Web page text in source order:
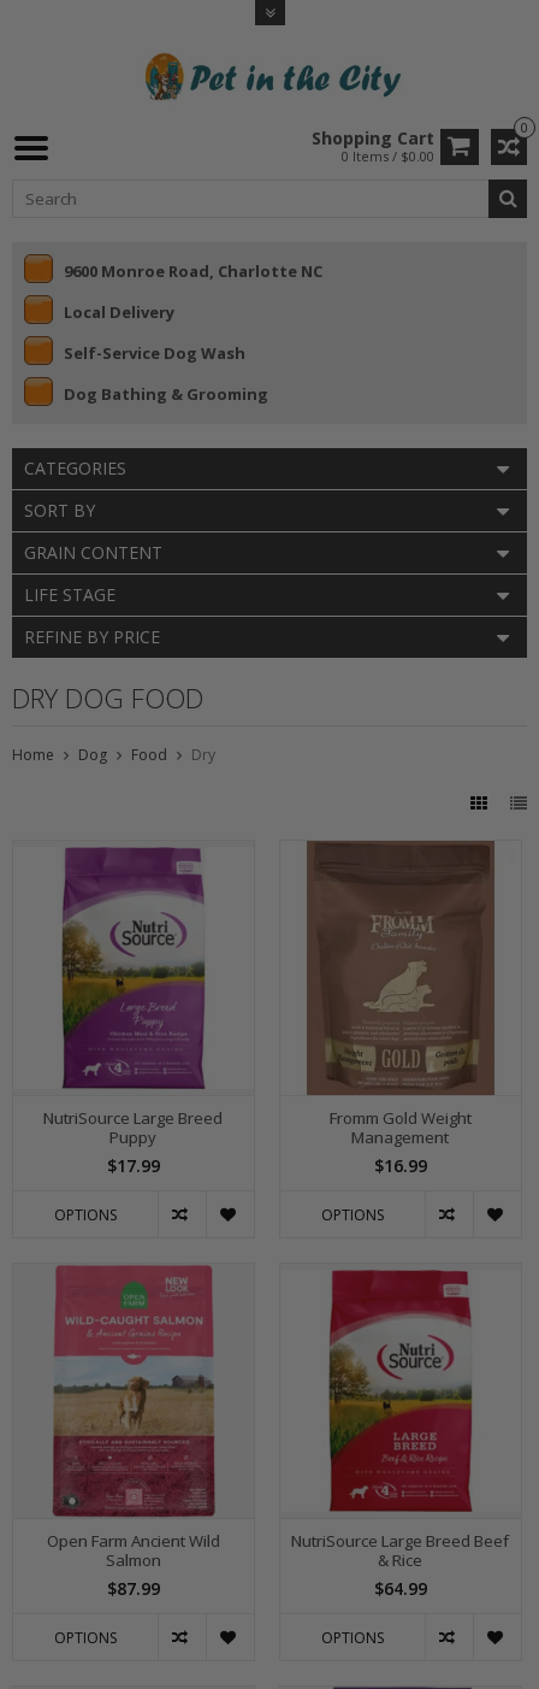
0
Shopping Cart
0 Items / $0.00
9600 Monroe Road, Charlotte NC
Local Delivery
Self-Service Dog Wash
Dog Bathing & Grooming
CATEGORIES
SORT BY
GRAIN CONTENT
LIFE STAGE
REFINE BY PRICE
DRY DOG FOOD
Home Dog Food Dry
NutriSource Large Breed
Puppy
$17.99
OPTIONS
Fromm Gold Weight
Management
$16.99
OPTIONS
Open Farm Ancient Wild
Salmon
$87.99
OPTIONS
NutriSource Large Breed Beef
& Rice
$64.99
OPTIONS